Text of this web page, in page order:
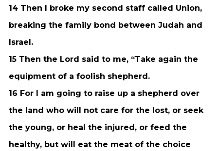
14 Then I broke my second staff called Union,
breaking the family bond between Judah and
Israel.
15 Then the Lord said to me, “Take again the
equipment of a foolish shepherd.
16 For I am going to raise up a shepherd over
the land who will not care for the lost, or seek
the young, or heal the injured, or feed the
healthy, but will eat the meat of the choice